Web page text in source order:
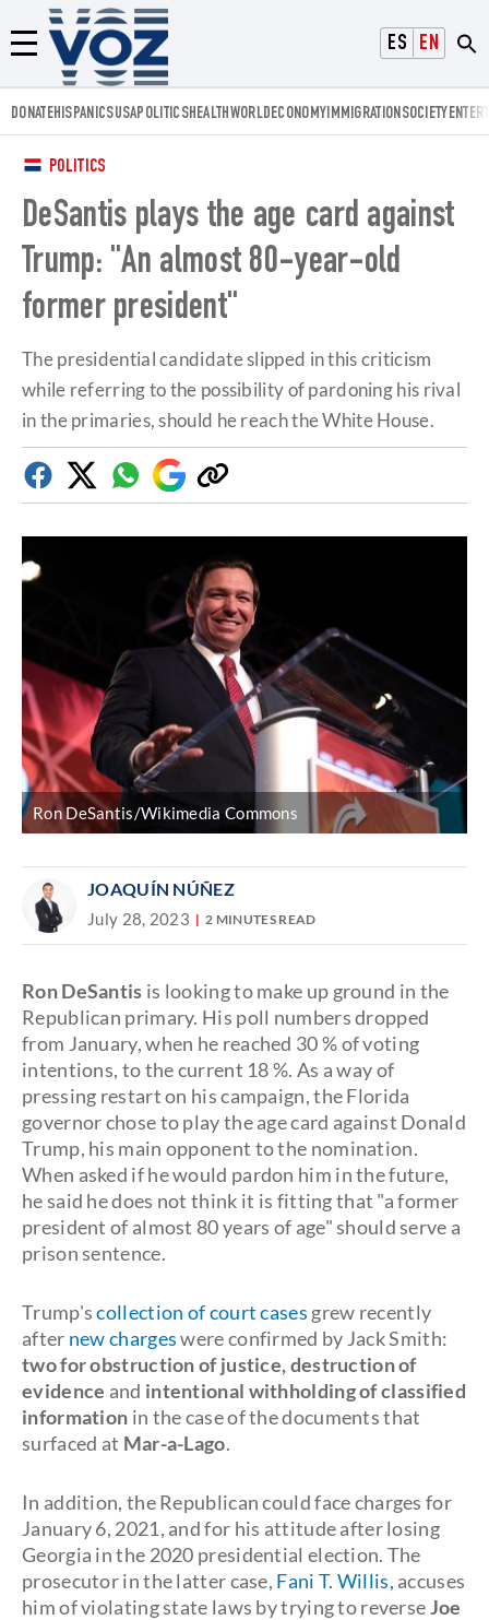
ESPAÑOL
ENGLISH
Menú
Voz.us
DONATEHISPANICSUSAPOLITICSHEALTHWORLDECONOMYIMMIGRATIONSOCIETY
POLITICS
DeSantis plays the age card against
Trump: "An almost 80-year-old
former president"
The presidential candidate slipped in this criticism
while referring to the possibility of pardoning his rival
in the primaries, should he reach the White House.
FacebookTwitterWhatsapp
Google
Discover
Copy
link
Ron DeSantis/Wikimedia Commons
JOAQUÍN NÚÑEZ
July 28, 2023 2 MINUTES READ
Ron DeSantis is looking to make up ground in the
Republican primary. His poll numbers dropped
from January, when he reached 30 % of voting
intentions, to the current 18 %. As a way of
pressing restart on his campaign, the Florida
governor chose to play the age card against Donald
Trump, his main opponent to the nomination.
When asked if he would pardon him in the future,
he said he does not think it is fitting that "a former
president of almost 80 years of age" should serve a
prison sentence.
Trump'scollection of court cases grew recently
after new chargeswere confirmed by Jack Smith:
two for obstruction of justice, destruction of
evidence and intentional withholding of classified
information in the case of the documents that
surfaced at Mar-a-Lago.
In addition, the Republican could face charges for
January 6, 2021, and for his attitude after losing
Georgia in the 2020 presidential election. The
prosecutor in the latter case, Fani T. Willis, accuses
him of violating state laws by trying to reverseJoe